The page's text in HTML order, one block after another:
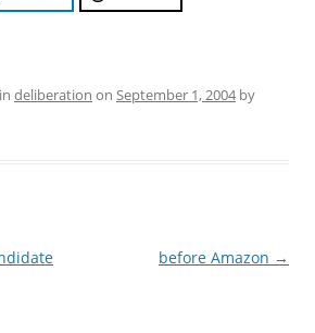
deliberation on September 1, 2004 by
before Amazon →